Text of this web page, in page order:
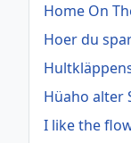
Home On
Hoer du
Hüaho alter
I like the